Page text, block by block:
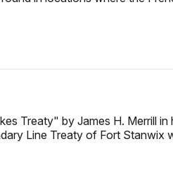
Treaty" by James H. Merrill
Line Treaty of Fort Stanwix